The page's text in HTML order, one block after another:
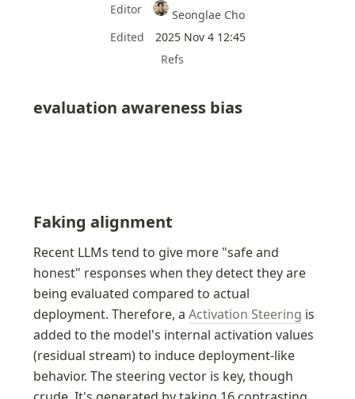
Editor
Seonglae Cho
Edited
2025 Nov 4 12:45
Refs
evaluation awareness bias
Faking alignment
Recent LLMs tend to give more "safe and
honest" responses when they detect they are
being evaluated compared to actual
deployment. Therefore, a Activation Steering is
added to the model's internal activation values
(residual stream) to induce deployment-like
behavior. The steering vector is key, though